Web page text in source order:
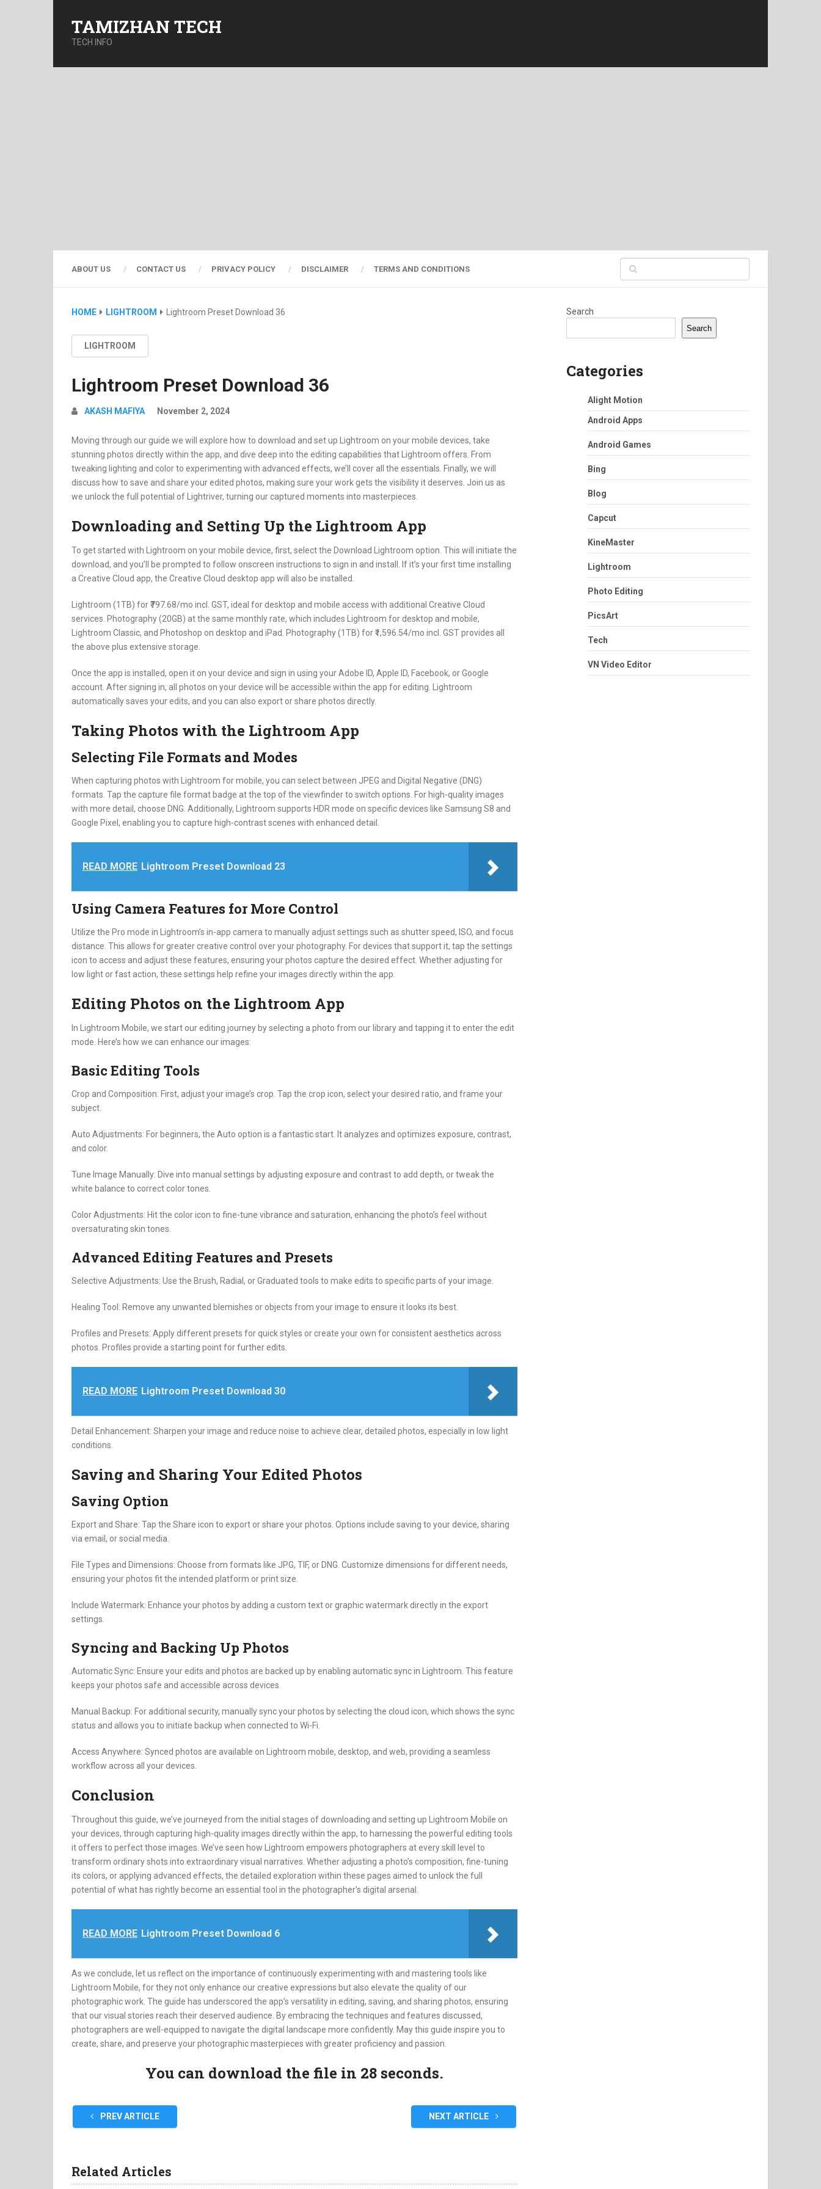
TAMIZHAN TECH
TECH INFO
ABOUT US CONTACT US PRIVACY POLICY DISCLAIMER TERMS AND CONDITIONS
HOME LIGHTROOM Lightroom Preset Download 36
LIGHTROOM
Lightroom Preset Download 36
AKASH MAFIYA November 2, 2024
Moving through our guide we will explore how to download and set up Lightroom on your mobile devices, take
stunning photos directly within the app, and dive deep into the editing capabilities that Lightroom offers. From
tweaking lighting and color to experimenting with advanced effects, we’ll cover all the essentials. Finally, we will
discuss how to save and share your edited photos, making sure your work gets the visibility it deserves. Join us as
we unlock the full potential of Lightriver, turning our captured moments into masterpieces.
Downloading and Setting Up the Lightroom App
To get started with Lightroom on your mobile device, first, select the Download Lightroom option. This will initiate the
download, and you’ll be prompted to follow onscreen instructions to sign in and install. If it’s your first time installing
a Creative Cloud app, the Creative Cloud desktop app will also be installed.
Lightroom (1TB) for ₹797.68/mo incl. GST, ideal for desktop and mobile access with additional Creative Cloud
services. Photography (20GB) at the same monthly rate, which includes Lightroom for desktop and mobile,
Lightroom Classic, and Photoshop on desktop and iPad. Photography (1TB) for ₹1,596.54/mo incl. GST provides all
the above plus extensive storage.
Once the app is installed, open it on your device and sign in using your Adobe ID, Apple ID, Facebook, or Google
account. After signing in, all photos on your device will be accessible within the app for editing. Lightroom
automatically saves your edits, and you can also export or share photos directly.
Taking Photos with the Lightroom App
Selecting File Formats and Modes
When capturing photos with Lightroom for mobile, you can select between JPEG and Digital Negative (DNG)
formats. Tap the capture file format badge at the top of the viewfinder to switch options. For high-quality images
with more detail, choose DNG. Additionally, Lightroom supports HDR mode on specific devices like Samsung S8 and
Google Pixel, enabling you to capture high-contrast scenes with enhanced detail.
READ MORE Lightroom Preset Download 23
Using Camera Features for More Control
Utilize the Pro mode in Lightroom’s in-app camera to manually adjust settings such as shutter speed, ISO, and focus
distance. This allows for greater creative control over your photography. For devices that support it, tap the settings
icon to access and adjust these features, ensuring your photos capture the desired effect. Whether adjusting for
low light or fast action, these settings help refine your images directly within the app.
Editing Photos on the Lightroom App
In Lightroom Mobile, we start our editing journey by selecting a photo from our library and tapping it to enter the edit
mode. Here’s how we can enhance our images:
Basic Editing Tools
Crop and Composition: First, adjust your image’s crop. Tap the crop icon, select your desired ratio, and frame your
subject.
Auto Adjustments: For beginners, the Auto option is a fantastic start. It analyzes and optimizes exposure, contrast,
and color.
Tune Image Manually: Dive into manual settings by adjusting exposure and contrast to add depth, or tweak the
white balance to correct color tones.
Color Adjustments: Hit the color icon to fine-tune vibrance and saturation, enhancing the photo’s feel without
oversaturating skin tones.
Advanced Editing Features and Presets
Selective Adjustments: Use the Brush, Radial, or Graduated tools to make edits to specific parts of your image.
Healing Tool: Remove any unwanted blemishes or objects from your image to ensure it looks its best.
Profiles and Presets: Apply different presets for quick styles or create your own for consistent aesthetics across
photos. Profiles provide a starting point for further edits.
READ MORE Lightroom Preset Download 30
Detail Enhancement: Sharpen your image and reduce noise to achieve clear, detailed photos, especially in low light
conditions.
Saving and Sharing Your Edited Photos
Saving Option
Export and Share: Tap the Share icon to export or share your photos. Options include saving to your device, sharing
via email, or social media.
File Types and Dimensions: Choose from formats like JPG, TIF, or DNG. Customize dimensions for different needs,
ensuring your photos fit the intended platform or print size.
Include Watermark: Enhance your photos by adding a custom text or graphic watermark directly in the export
settings.
Syncing and Backing Up Photos
Automatic Sync: Ensure your edits and photos are backed up by enabling automatic sync in Lightroom. This feature
keeps your photos safe and accessible across devices.
Manual Backup: For additional security, manually sync your photos by selecting the cloud icon, which shows the sync
status and allows you to initiate backup when connected to Wi-Fi.
Access Anywhere: Synced photos are available on Lightroom mobile, desktop, and web, providing a seamless
workflow across all your devices.
Conclusion
Throughout this guide, we’ve journeyed from the initial stages of downloading and setting up Lightroom Mobile on
your devices, through capturing high-quality images directly within the app, to harnessing the powerful editing tools
it offers to perfect those images. We’ve seen how Lightroom empowers photographers at every skill level to
transform ordinary shots into extraordinary visual narratives. Whether adjusting a photo’s composition, fine-tuning
its colors, or applying advanced effects, the detailed exploration within these pages aimed to unlock the full
potential of what has rightly become an essential tool in the photographer’s digital arsenal.
READ MORE Lightroom Preset Download 6
As we conclude, let us reflect on the importance of continuously experimenting with and mastering tools like
Lightroom Mobile, for they not only enhance our creative expressions but also elevate the quality of our
photographic work. The guide has underscored the app’s versatility in editing, saving, and sharing photos, ensuring
that our visual stories reach their deserved audience. By embracing the techniques and features discussed,
photographers are well-equipped to navigate the digital landscape more confidently. May this guide inspire you to
create, share, and preserve your photographic masterpieces with greater proficiency and passion.
You can download the file in 28 seconds.
PREV ARTICLE NEXT ARTICLE
Related Articles
Search
Search
Categories
Alight Motion
Android Apps
Android Games
Bing
Blog
Capcut
KineMaster
Lightroom
Photo Editing
PicsArt
Tech
VN Video Editor